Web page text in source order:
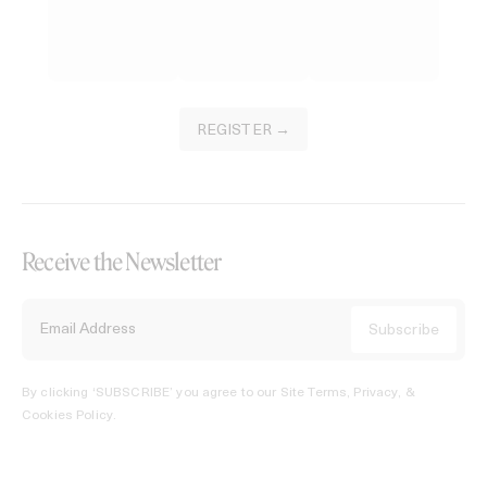
REGISTER →
Receive the Newsletter
By clicking ‘SUBSCRIBE’ you agree to our Site Terms, Privacy, &
Cookies Policy.